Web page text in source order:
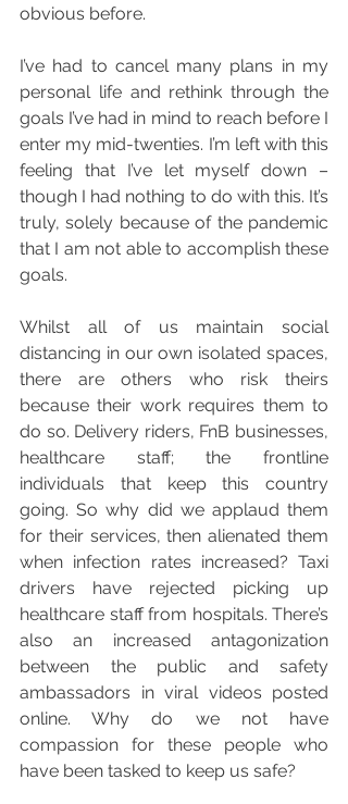
obvious before.
I’ve had to cancel many plans in my
personal life and rethink through the
goals I’ve had in mind to reach before I
enter my mid-twenties. I’m left with this
feeling that I’ve let myself down –
though I had nothing to do with this. It’s
truly, solely because of the pandemic
that I am not able to accomplish these
goals.
Whilst all of us maintain social
distancing in our own isolated spaces,
there are others who risk theirs
because their work requires them to
do so. Delivery riders, FnB businesses,
healthcare staff; the frontline
individuals that keep this country
going. So why did we applaud them
for their services, then alienated them
when infection rates increased? Taxi
drivers have rejected picking up
healthcare staff from hospitals. There’s
also an increased antagonization
between the public and safety
ambassadors in viral videos posted
online. Why do we not have
compassion for these people who
have been tasked to keep us safe?